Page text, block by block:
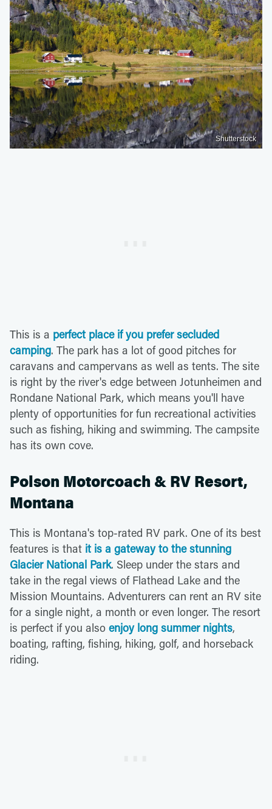
Shutterstock
This is a perfect place if you prefer secluded
camping. The park has a lot of good pitches for
caravans and campervans as well as tents. The site
is right by the river's edge between Jotunheimen and
Rondane National Park, which means you'll have
plenty of opportunities for fun recreational activities
such as fishing, hiking and swimming. The campsite
has its own cove.
Polson Motorcoach & RV Resort,
Montana
This is Montana's top-rated RV park. One of its best
features is that it is a gateway to the stunning
Glacier National Park. Sleep under the stars and
take in the regal views of Flathead Lake and the
Mission Mountains. Adventurers can rent an RV site
for a single night, a month or even longer. The resort
is perfect if you also enjoy long summer nights,
boating, rafting, fishing, hiking, golf, and horseback
riding.